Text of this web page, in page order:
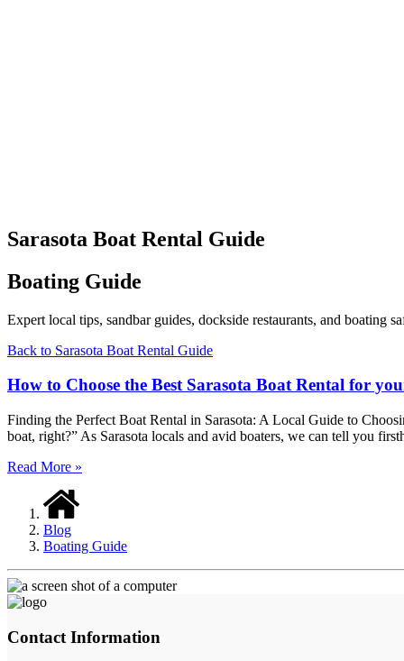
Sarasota Boat Rental Guide
Boating Guide
Expert local tips, sandbar guides, dockside restaurants, and
Back to Sarasota Boat Rental Guide
How to Choose the Best Sarasota Boat Rental for
Finding the Perfect Boat Rental in Sarasota: A Local Guide to
boat, right?” As Sarasota locals and avid boaters, we can tell you
Read More »
Blog
Boating Guide
Contact Information